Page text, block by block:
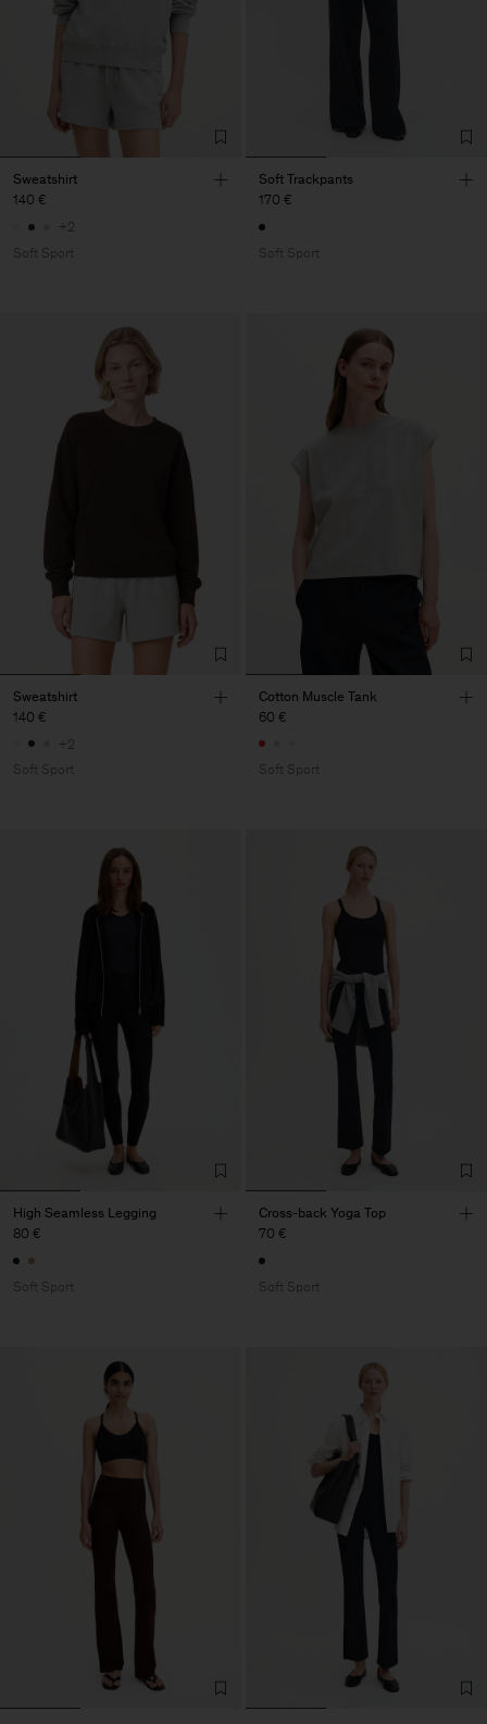
Sweatshirt
140 €
+2
Soft Sport
Soft Trackpants
170 €
Soft Sport
Sweatshirt
140 €
+2
Soft Sport
Cotton Muscle Tank
60 €
Soft Sport
High Seamless Legging
80 €
Soft Sport
Cross-back Yoga Top
70 €
Soft Sport